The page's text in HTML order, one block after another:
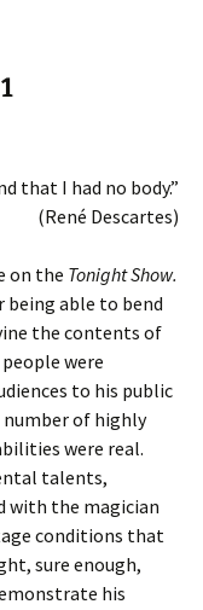
that I had no body.”
(René Descartes)
on the Tonight Show.
being able to bend
the contents of
were
to his public
number of highly
were real.
talents,
with the magician
conditions that
sure enough,
his